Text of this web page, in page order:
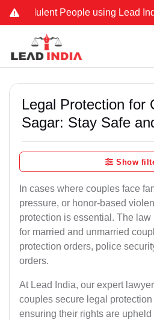
People using Lead India
Legal Protection for
Sagar: Stay Safe
Show
In cases where couples face
pressure, or honor-based
protection is essential. The
for married and unmarried
protection orders, police
orders.
At Lead India, our expert
couples secure legal
ensuring their rights are